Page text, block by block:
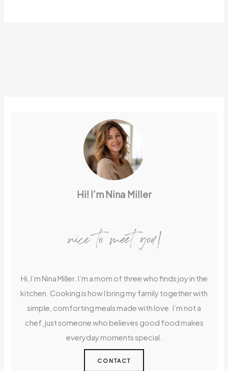
Hi! I’m Nina Miller
nice to meet you!
Hi, I’m Nina Miller. I’m a mom of three who finds joy in the
kitchen. Cooking is how I bring my family together with
simple, comforting meals made with love. I’m not a
chef, just someone who believes good food makes
everyday moments special.
CONTACT